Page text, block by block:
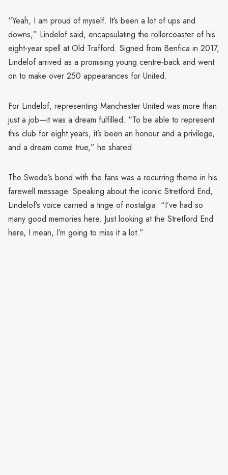
“Yeah, I am proud of myself. It’s been a lot of ups and
downs,” Lindelof said, encapsulating the rollercoaster of his
eight-year spell at Old Trafford. Signed from Benfica in 2017,
Lindelof arrived as a promising young centre-back and went
on to make over 250 appearances for United.
For Lindelof, representing Manchester United was more than
just a job—it was a dream fulfilled. “To be able to represent
this club for eight years, it’s been an honour and a privilege,
and a dream come true,” he shared.
The Swede’s bond with the fans was a recurring theme in his
farewell message. Speaking about the iconic Stretford End,
Lindelof’s voice carried a tinge of nostalgia: “I’ve had so
many good memories here. Just looking at the Stretford End
here, I mean, I’m going to miss it a lot.”